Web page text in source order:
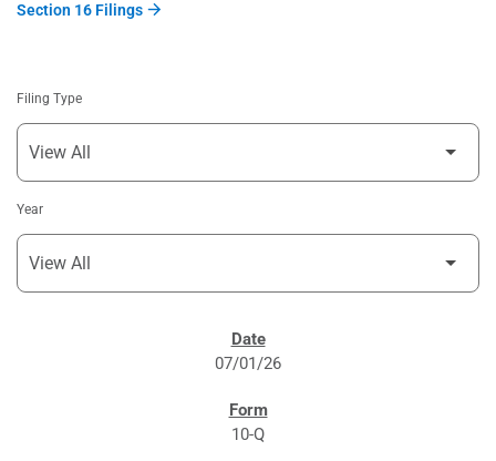
Section 16 Filings
Filing Type
Year
07/01/26
10-Q